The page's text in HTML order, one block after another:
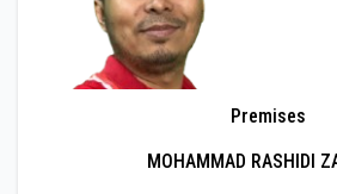
Premises
MOHAMMAD RASHIDI